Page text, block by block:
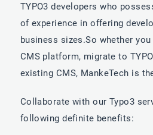
TYPO3 developers who
of experience in offering
business sizes.So whether
CMS platform, migrate to
existing CMS, MankeTech is
Collaborate with our Typo3
following definite benefits: